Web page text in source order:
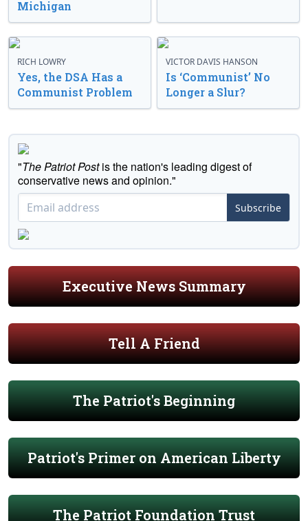
Michigan
RICH LOWRY
Yes, the DSA Has a
Communist Problem
VICTOR DAVIS HANSON
Is ‘Communist’ No
Longer a Slur?
"The Patriot Postis the nation's leading digest of
conservative news and opinion."
Subscribe
Executive News Summary
Tell A Friend
The Patriot's Beginning
Patriot's Primer on American Liberty
The Patriot Foundation Trust